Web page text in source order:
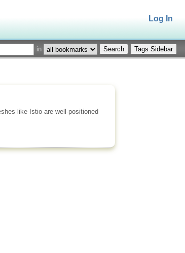
Log In
in Tags Sidebar
like Istio are well-positioned